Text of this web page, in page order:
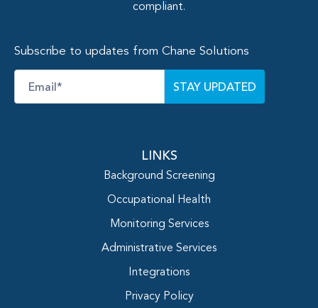
compliant.
Subscribe to updates from Chane Solutions
Email*
LINKS
Background Screening
Occupational Health
Monitoring Services
Administrative Services
Integrations
Privacy Policy